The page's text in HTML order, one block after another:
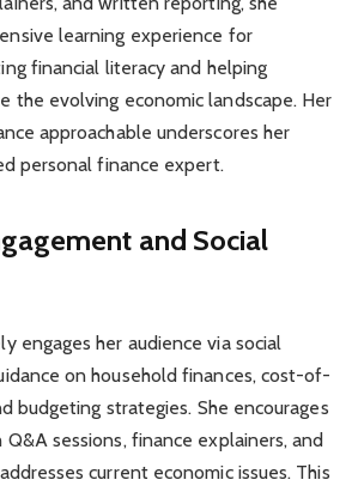
learning experience for
financial literacy and helping
the evolving economic landscape. Her
approachable underscores her
personal finance expert.
and Social
engages her audience via social
on household finances, cost-of-
budgeting strategies. She encourages
sessions, finance explainers, and
current economic issues. This